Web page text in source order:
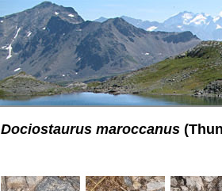
Dociostaurus maroccanus